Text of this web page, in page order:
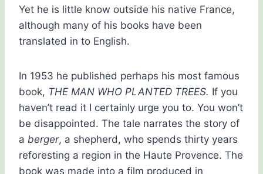
Yet he is little know outside his native France,
although many of his books have been
translated in to English.
In 1953 he published perhaps his most famous
book, THE MAN WHO PLANTED TREES. If you
haven’t read it I certainly urge you to. You won’t
be disappointed. The tale narrates the story of
a berger, a shepherd, who spends thirty years
reforesting a region in the Haute Provence. The
book was made into a film produced in